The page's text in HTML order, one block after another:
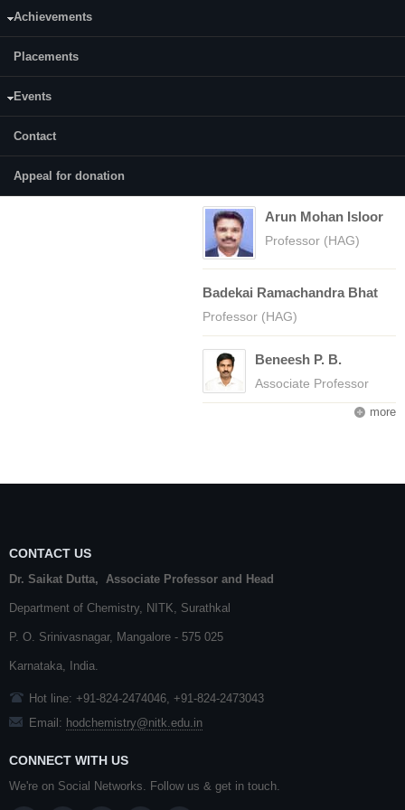
Achievements
Placements
Events
Contact
Appeal for donation
COURSES
CY110
Arun Mohan Isloor
Professor (HAG)
Badekai Ramachandra Bhat
Professor (HAG)
Beneesh P. B.
Associate Professor
more
CONTACT US
Dr. Saikat Dutta, Associate Professor and Head
Department of Chemistry, NITK, Surathkal
P. O. Srinivasnagar, Mangalore - 575 025
Karnataka, India.
Hot line: +91-824-2474046, +91-824-2473043
Email: hodchemistry@nitk.edu.in
CONNECT WITH US
We're on Social Networks. Follow us & get in touch.